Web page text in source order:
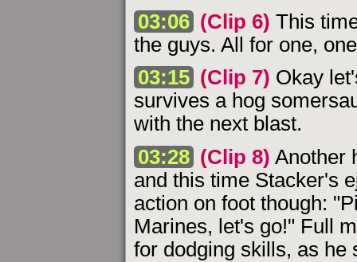
03:06 (Clip 6) This
the guys. All for one,
03:15 (Clip 7) Okay
survives a hog
with the next blast.
03:28 (Clip 8) Another
and this time Stacker's
action on foot though:
Marines, let's go!" Full
for dodging skills, as he